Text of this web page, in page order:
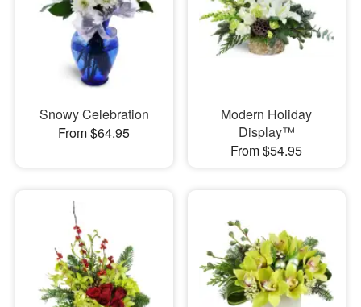
Snowy Celebration
From $64.95
Modern Holiday
Display™
From $54.95